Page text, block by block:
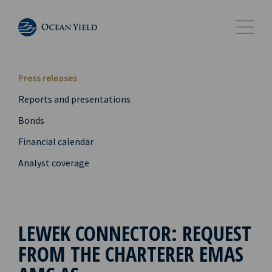
Press releases
Reports and presentations
Bonds
Financial calendar
Analyst coverage
LEWEK CONNECTOR: REQUEST
FROM THE CHARTERER EMAS